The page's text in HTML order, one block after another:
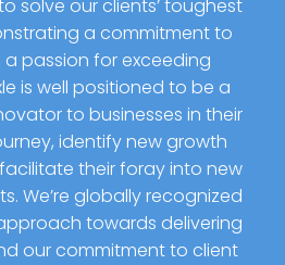
solve our clients’ toughest
a commitment to
passion for exceeding
is well positioned to be a
to businesses in their
identify new growth
their foray into new
We’re globally recognized
towards delivering
our commitment to client